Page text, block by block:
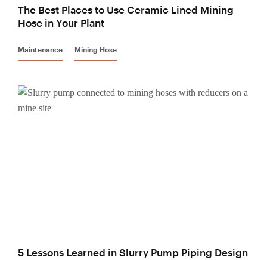
The Best Places to Use Ceramic Lined Mining
Hose in Your Plant
Maintenance Mining Hose
5 Lessons Learned in Slurry Pump Piping Design